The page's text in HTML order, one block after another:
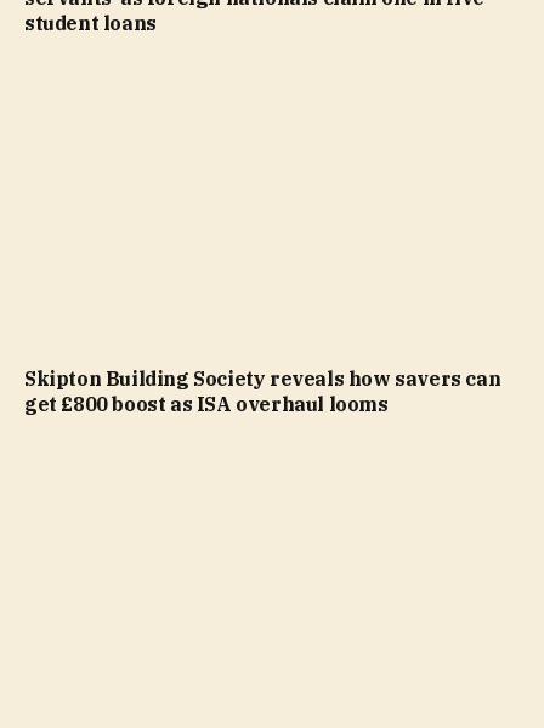
student loans
Skipton Building Society reveals how savers can
get £800 boost as ISA overhaul looms